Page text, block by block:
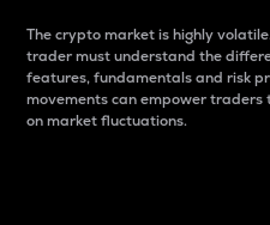
The crypto market is highly
trader must understand the
features, fundamentals and risk
movements can empower
on market fluctuations.